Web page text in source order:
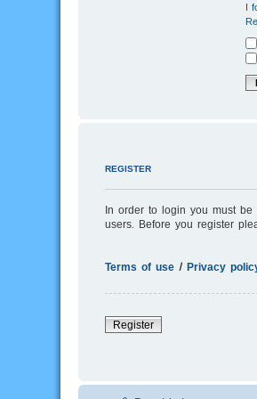
I
REGISTER
In order to login you must
users. Before you register
Terms of use | Privacy
Register